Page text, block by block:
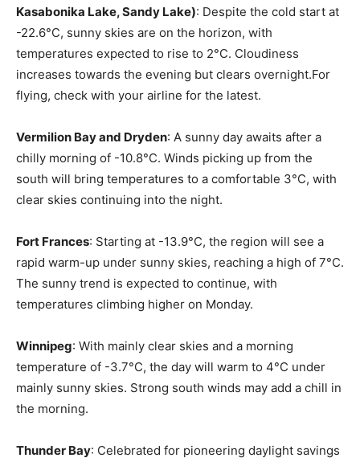
Kasabonika Lake, Sandy Lake): Despite the cold start at
-22.6°C, sunny skies are on the horizon, with
temperatures expected to rise to 2°C. Cloudiness
increases towards the evening but clears overnight.For
flying, check with your airline for the latest.
Vermilion Bay and Dryden: A sunny day awaits after a
chilly morning of -10.8°C. Winds picking up from the
south will bring temperatures to a comfortable 3°C, with
clear skies continuing into the night.
Fort Frances: Starting at -13.9°C, the region will see a
rapid warm-up under sunny skies, reaching a high of 7°C.
The sunny trend is expected to continue, with
temperatures climbing higher on Monday.
Winnipeg: With mainly clear skies and a morning
temperature of -3.7°C, the day will warm to 4°C under
mainly sunny skies. Strong south winds may add a chill in
the morning.
Thunder Bay: Celebrated for pioneering daylight savings